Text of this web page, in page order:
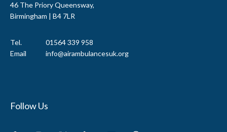
46 The Priory Queensway,
Birmingham | B4 7LR
Tel.
01564 339 958
Email
info@airambulancesuk.org
Follow Us